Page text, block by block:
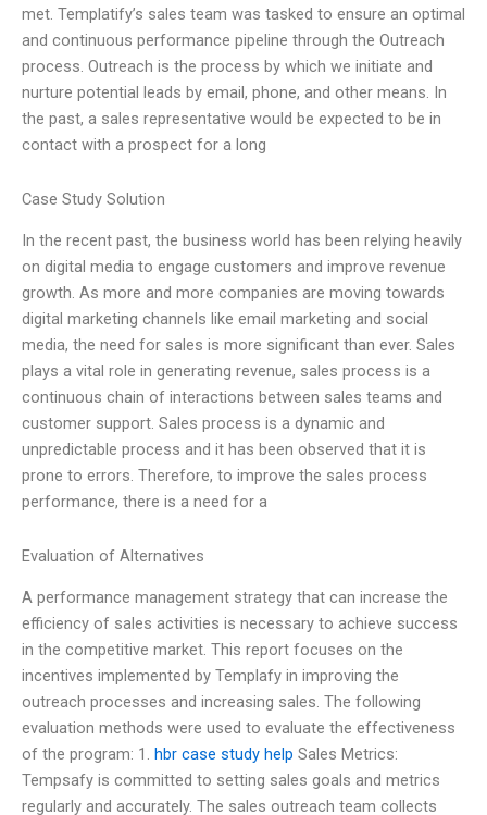
met. Templatify’s sales team was tasked to ensure an optimal
and continuous performance pipeline through the Outreach
process. Outreach is the process by which we initiate and
nurture potential leads by email, phone, and other means. In
the past, a sales representative would be expected to be in
contact with a prospect for a long
Case Study Solution
In the recent past, the business world has been relying heavily
on digital media to engage customers and improve revenue
growth. As more and more companies are moving towards
digital marketing channels like email marketing and social
media, the need for sales is more significant than ever. Sales
plays a vital role in generating revenue, sales process is a
continuous chain of interactions between sales teams and
customer support. Sales process is a dynamic and
unpredictable process and it has been observed that it is
prone to errors. Therefore, to improve the sales process
performance, there is a need for a
Evaluation of Alternatives
A performance management strategy that can increase the
efficiency of sales activities is necessary to achieve success
in the competitive market. This report focuses on the
incentives implemented by Templafy in improving the
outreach processes and increasing sales. The following
evaluation methods were used to evaluate the effectiveness
of the program: 1. hbr case study help Sales Metrics:
Tempsafy is committed to setting sales goals and metrics
regularly and accurately. The sales outreach team collects